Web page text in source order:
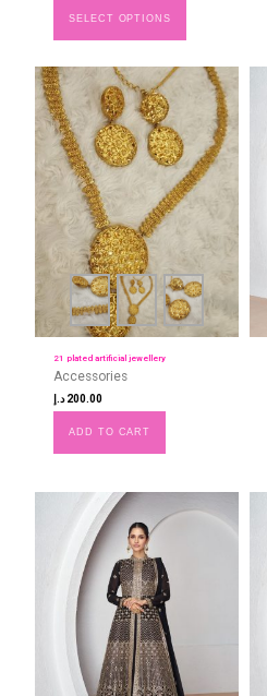
SELECT OPTIONS
21 plated artificial jewellery
Accessories
200.00 د.إ
ADD TO CART